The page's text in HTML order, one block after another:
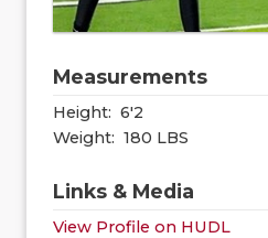
Measurements
Height: 6'2
Weight: 180 LBS
Links & Media
View Profile on HUDL